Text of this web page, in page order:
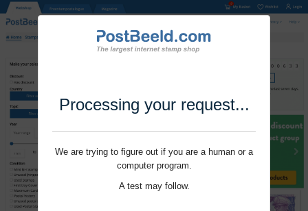
Processing your request...
We are trying to figure out if you are a human or a
computer program.
A test may follow.